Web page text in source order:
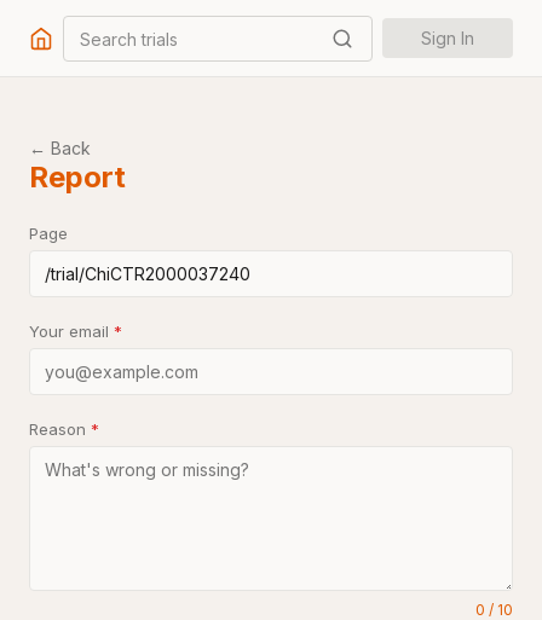
Search trials Sign In
← Back
Report
Page
Your email *
Reason *
0 / 10